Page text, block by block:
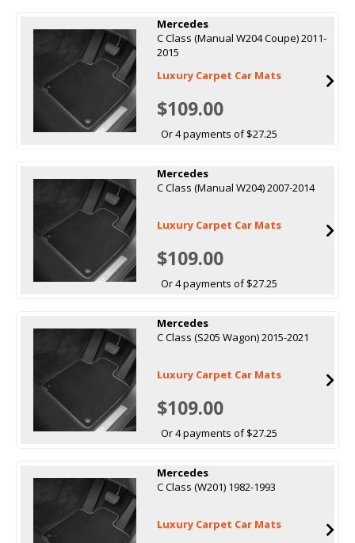
Mercedes
C Class (Manual W204 Coupe) 2011-
2015
Luxury Carpet Car Mats
$109.00
Or 4 payments of $27.25
Mercedes
C Class (Manual W204) 2007-2014
Luxury Carpet Car Mats
$109.00
Or 4 payments of $27.25
Mercedes
C Class (S205 Wagon) 2015-2021
Luxury Carpet Car Mats
$109.00
Or 4 payments of $27.25
Mercedes
C Class (W201) 1982-1993
Luxury Carpet Car Mats